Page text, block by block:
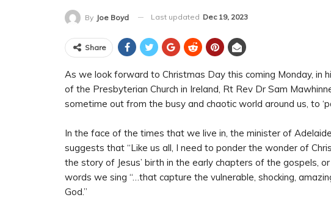
By Joe Boyd Last updated Dec 19, 2023
Share
As we look forward to Christmas Day this coming Monday, in
of the Presbyterian Church in Ireland, Rt Rev Dr Sam
sometime out from the busy and chaotic world around us, to
In the face of the times that we live in, the minister of
suggests that “Like us all, I need to ponder the wonder of
the story of Jesus’ birth in the early chapters of the gospels,
words we sing “…that capture the vulnerable, shocking,
God.”